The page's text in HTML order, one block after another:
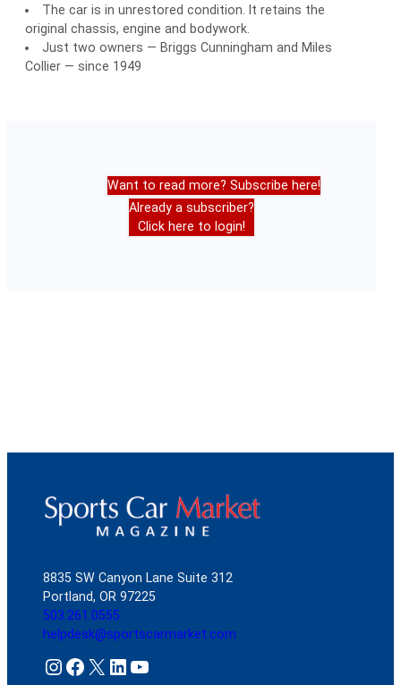
The car is in unrestored condition. It retains the
original chassis, engine and bodywork.
Just two owners — Briggs Cunningham and Miles
Collier — since 1949
Want to read more? Subscribe here!
Already a subscriber?
Click here to login!
8835 SW Canyon Lane Suite 312
Portland, OR 97225
503.261.0555
helpdesk@sportscarmarket.com
Instagram Facebook X LinkedIn YouTube